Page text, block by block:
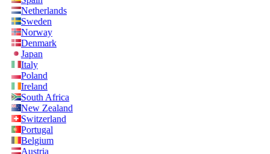
Netherlands
Sweden
Norway
Denmark
Japan
Italy
Poland
Ireland
South Africa
New Zealand
Switzerland
Portugal
Belgium
Austria